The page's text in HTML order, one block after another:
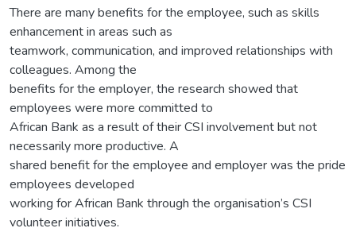
There are many benefits for the employee, such as skills
enhancement in areas such as
teamwork, communication, and improved relationships with
colleagues. Among the
benefits for the employer, the research showed that
employees were more committed to
African Bank as a result of their CSI involvement but not
necessarily more productive. A
shared benefit for the employee and employer was the pride
employees developed
working for African Bank through the organisation’s CSI
volunteer initiatives.